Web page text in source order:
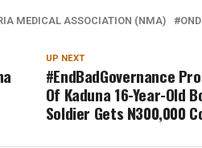
MEDICAL ASSOCIATION (NMA)
UP NEXT
#EndBadGovernance
Of Kaduna 16-Year-Old
Soldier Gets N300,000